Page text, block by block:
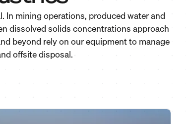
In mining operations, produced water and
dissolved solids concentrations approach
beyond rely on our equipment to manage
offsite disposal.